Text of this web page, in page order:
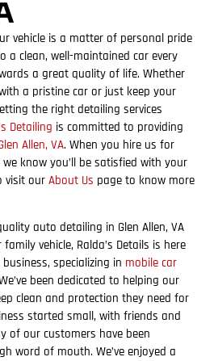
vehicle is a matter of personal pride
a clean, well-maintained car every
a great quality of life. Whether
a pristine car or just keep your
the right detailing services
Detailing is committed to providing
Allen, VA. When you hire us for
know you’ll be satisfied with your
visit our About Us page to know more
auto detailing in Glen Allen, VA
vehicle, Ralda’s Details is here
specializing in mobile car
been dedicated to helping our
clean and protection they need for
started small, with friends and
of our customers have been
word of mouth. We’ve enjoyed a